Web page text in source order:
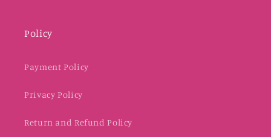
Policy
Payment Policy
Privacy Policy
Return and Refund Policy